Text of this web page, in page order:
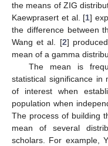
the means of ZIG
Kaewprasert et al. [1]
the difference between
Wang et al. [2]
mean of a gamma
The mean is
statistical significance in
of interest when
population when
The process of building
mean of several
scholars. For example,